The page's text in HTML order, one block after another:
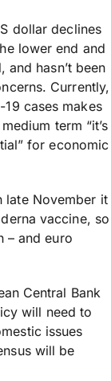
dollar declines
lower end and
and hasn’t been
Currently,
19 cases makes
term “it’s
for economic
late November it
vaccine, so
– and euro
Central Bank
will need to
issues
will be